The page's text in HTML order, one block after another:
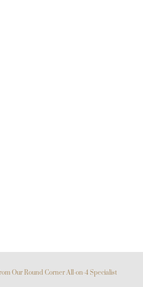
Our Round Corner All-on-4 Specialist